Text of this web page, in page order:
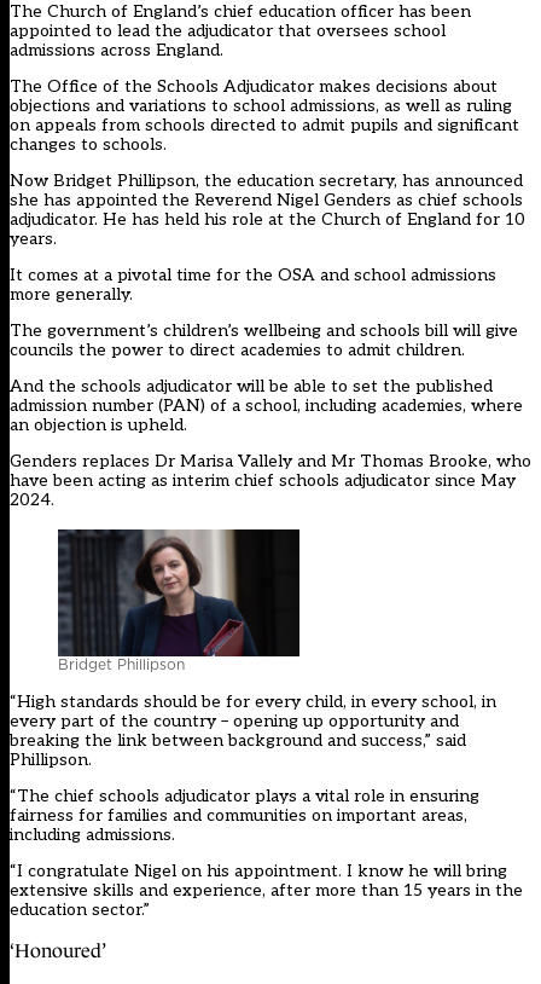
The Church of England’s chief education officer has been
appointed to lead the adjudicator that oversees school
admissions across England.
The Office of the Schools Adjudicator makes decisions about
objections and variations to school admissions, as well as ruling
on appeals from schools directed to admit pupils and significant
changes to schools.
Now Bridget Phillipson, the education secretary, has announced
she has appointed the Reverend Nigel Genders as chief schools
adjudicator. He has held his role at the Church of England for 10
years.
It comes at a pivotal time for the OSA and school admissions
more generally.
The government’s children’s wellbeing and schools bill will give
councils the power to direct academies to admit children.
And the schools adjudicator will be able to set the published
admission number (PAN) of a school, including academies, where
an objection is upheld.
Genders replaces Dr Marisa Vallely and Mr Thomas Brooke, who
have been acting as interim chief schools adjudicator since May
2024.
Bridget Phillipson
“High standards should be for every child, in every school, in
every part of the country – opening up opportunity and
breaking the link between background and success,” said
Phillipson.
“The chief schools adjudicator plays a vital role in ensuring
fairness for families and communities on important areas,
including admissions.
“I congratulate Nigel on his appointment. I know he will bring
extensive skills and experience, after more than 15 years in the
education sector.”
‘Honoured’